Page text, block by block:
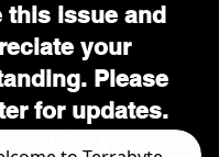
this issue and
your
Please
for updates.
you for your